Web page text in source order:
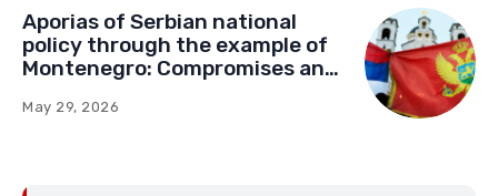
Aporias of Serbian national
policy through the example of
Montenegro: Compromises and
May 29, 2026